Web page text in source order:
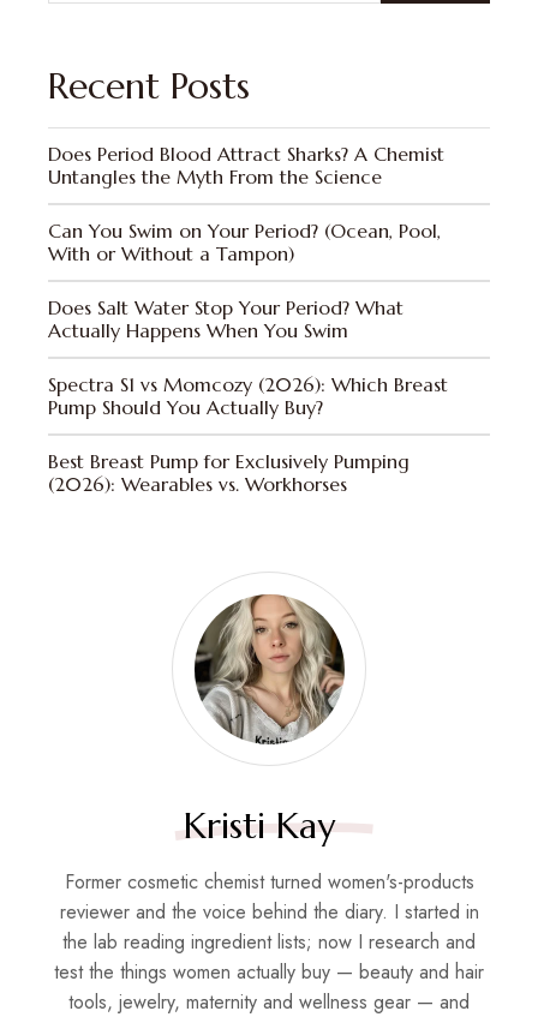
Recent Posts
Does Period Blood Attract Sharks? A Chemist
Untangles the Myth From the Science
Can You Swim on Your Period? (Ocean, Pool,
With or Without a Tampon)
Does Salt Water Stop Your Period? What
Actually Happens When You Swim
Spectra S1 vs Momcozy (2026): Which Breast
Pump Should You Actually Buy?
Best Breast Pump for Exclusively Pumping
(2026): Wearables vs. Workhorses
Kristi Kay
Former cosmetic chemist turned women's-products
reviewer and the voice behind the diary. I started in
the lab reading ingredient lists; now I research and
test the things women actually buy — beauty and hair
tools, jewelry, maternity and wellness gear — and